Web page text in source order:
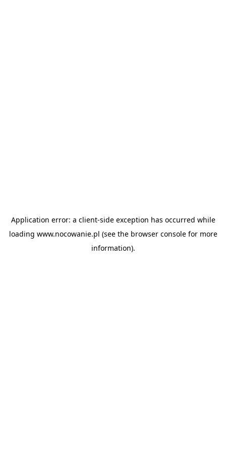
Application error: a client-side exception has occurred while
loading www.nocowanie.pl (see the browser consolefor more
information).